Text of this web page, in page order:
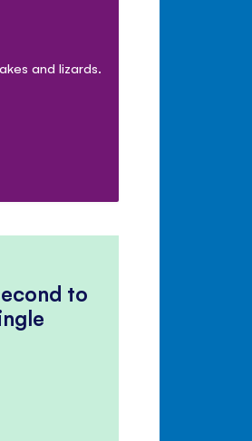
and lizards.
to